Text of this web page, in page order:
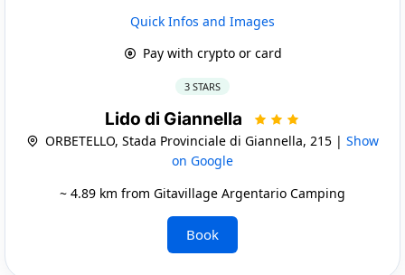
Quick Infos and Images
Pay with crypto or card
3 STARS
Lido di Giannella
ORBETELLO, Stada Provinciale di Giannella, 215 | Show
on Google
~ 4.89 km from Gitavillage Argentario Camping
Book